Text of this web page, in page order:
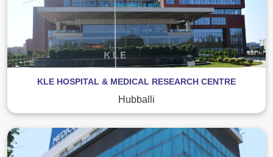
KLE HOSPITAL & MEDICAL RESEARCH CENTRE
Hubballi